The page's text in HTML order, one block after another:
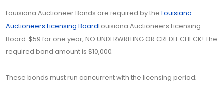
Louisiana Auctioneer Bonds are required by the Louisiana
Auctioneers Licensing BoardLouisiana Auctioneers Licensing
Board. $59 for one year, NO UNDERWRITING OR CREDIT CHECK! The
required bond amount is $10,000.
These bonds must run concurrent with the licensing period;